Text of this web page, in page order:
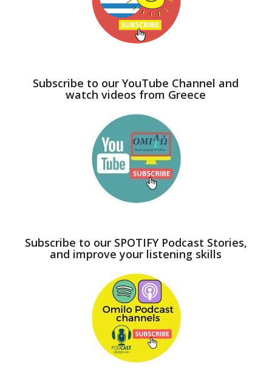
Subscribe to our YouTube Channel and
watch videos from Greece
Subscribe to our SPOTIFY Podcast Stories,
and improve your listening skills